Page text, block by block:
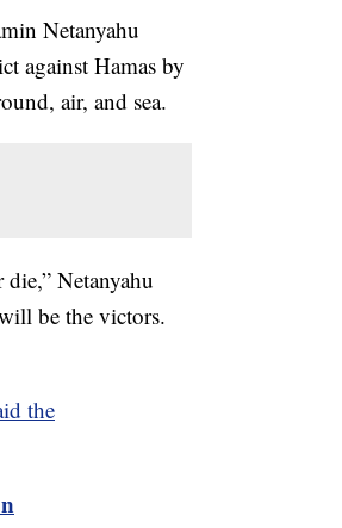
Netanyahu
against Hamas by
air, and sea.
Netanyahu
be the victors.
the